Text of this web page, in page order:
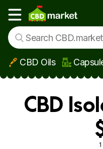
Skip to main content
Show main menu
CBD Oils
CBD